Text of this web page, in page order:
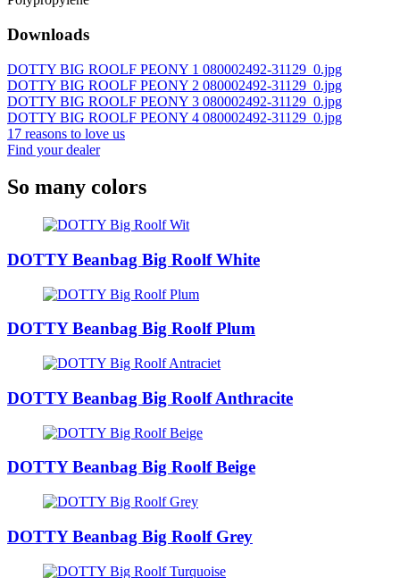
Downloads
DOTTY BIG ROOLF PEONY 1 080002492-31129_0.jpg
DOTTY BIG ROOLF PEONY 2 080002492-31129_0.jpg
DOTTY BIG ROOLF PEONY 3 080002492-31129_0.jpg
DOTTY BIG ROOLF PEONY 4 080002492-31129_0.jpg
17 reasons to love us
Find your dealer
So many colors
DOTTY Beanbag Big Roolf White
DOTTY Beanbag Big Roolf Plum
DOTTY Beanbag Big Roolf Anthracite
DOTTY Beanbag Big Roolf Beige
DOTTY Beanbag Big Roolf Grey